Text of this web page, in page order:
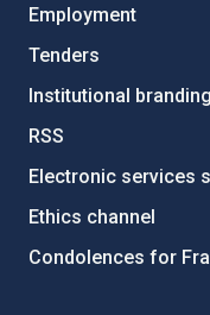
Employment
Tenders
Institutional branding
RSS
Electronic services
Ethics channel
Condolences for